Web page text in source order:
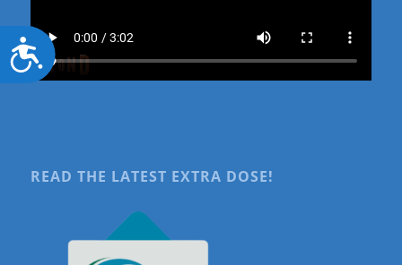
Accessibility
READ THE LATEST EXTRA DOSE!